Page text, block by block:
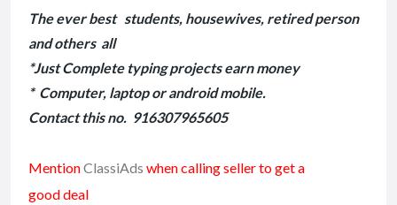
The ever best students, housewives, retired person
and others all
*Just Complete typing projects earn money
* Computer, laptop or android mobile.
Contact this no. 916307965605
MentionClassiAds when calling seller to get a
good deal